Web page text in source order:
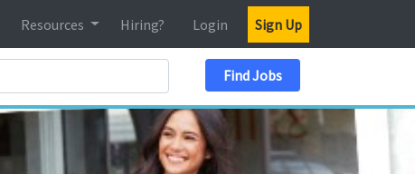
Resources Hiring? Login Sign Up
Find Jobs